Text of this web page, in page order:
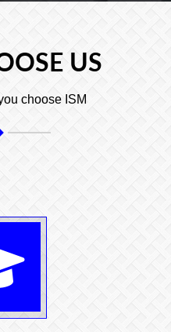
US
choose ISM